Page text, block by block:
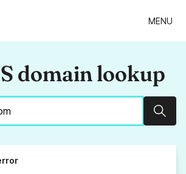
MENU
domain lookup